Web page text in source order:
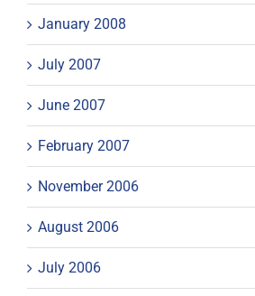
January 2008
July 2007
June 2007
February 2007
November 2006
August 2006
July 2006